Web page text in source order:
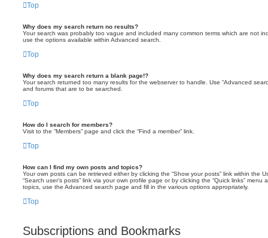
Top
Why does my search return no results?
Your search was probably too vague and included many common terms which are not
use the options available within Advanced search.
Top
Why does my search return a blank page!?
Your search returned too many results for the webserver to handle. Use “Advanced
and forums that are to be searched.
Top
How do I search for members?
Visit to the “Members” page and click the “Find a member” link.
Top
How can I find my own posts and topics?
Your own posts can be retrieved either by clicking the “Show your posts” link within the
“Search user’s posts” link via your own profile page or by clicking the “Quick links”
topics, use the Advanced search page and fill in the various options appropriately.
Top
Subscriptions and Bookmarks